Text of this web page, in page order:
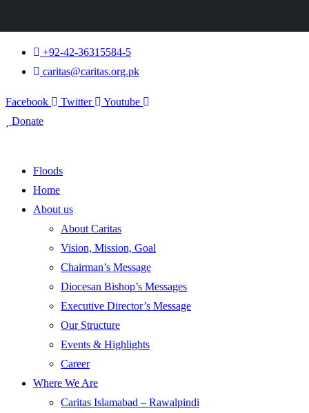
+92-42-36315584-5
caritas@caritas.org.pk
Facebook Twitter
Youtube
Donate
Floods
Home
About us
About Caritas
Vision, Mission, Goal
Chairman’s Message
Diocesan Bishop’s Messages
Executive Director’s Message
Our Structure
Events & Highlights
Career
Where We Are
Caritas Islamabad – Rawalpindi